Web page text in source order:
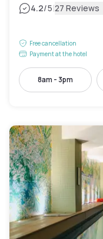
4.2/5|27 Reviews
Free cancellation
Payment at the hotel
8am - 3pm